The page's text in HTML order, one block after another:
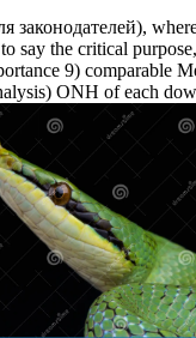
законодателей),
say the critical
9) comparable
ONH of each